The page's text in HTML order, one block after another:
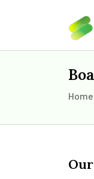
Home